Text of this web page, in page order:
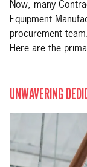
Now, many
Equipment
procurement
Here are the
UNWAVERING